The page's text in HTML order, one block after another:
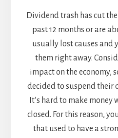
Dividend trash has cut
past 12 months or are
usually lost causes and
them right away.
impact on the economy,
decided to suspend their
It’s hard to make money
closed. For this reason,
that used to have a